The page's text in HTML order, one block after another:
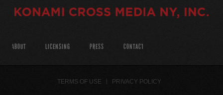
ABOUT LICENSING PRESS CONTACT
TERMS OF USE PRIVACY POLICY